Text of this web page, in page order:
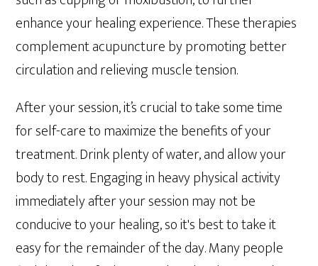
enhance your healing experience. These therapies
complement acupuncture by promoting better
circulation and relieving muscle tension.
After your session, it’s crucial to take some time
for self-care to maximize the benefits of your
treatment. Drink plenty of water, and allow your
body to rest. Engaging in heavy physical activity
immediately after your session may not be
conducive to your healing, so it's best to take it
easy for the remainder of the day. Many people